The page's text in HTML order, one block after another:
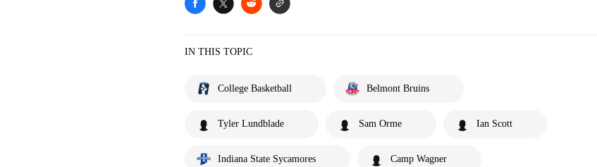
IN THIS TOPIC
College Basketball Belmont Bruins
Tyler Lundblade Sam Orme Ian Scott
Indiana State Sycamores Camp Wagner